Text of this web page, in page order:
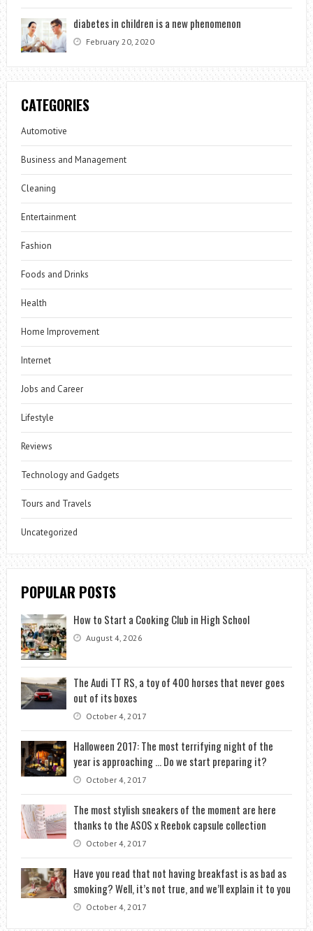
diabetes in children is a new phenomenon
February 20, 2020
CATEGORIES
Automotive
Business and Management
Cleaning
Entertainment
Fashion
Foods and Drinks
Health
Home Improvement
Internet
Jobs and Career
Lifestyle
Reviews
Technology and Gadgets
Tours and Travels
Uncategorized
POPULAR POSTS
How to Start a Cooking Club in High School
August 4, 2026
The Audi TT RS, a toy of 400 horses that never goes
out of its boxes
October 4, 2017
Halloween 2017: The most terrifying night of the
year is approaching … Do we start preparing it?
October 4, 2017
The most stylish sneakers of the moment are here
thanks to the ASOS x Reebok capsule collection
October 4, 2017
Have you read that not having breakfast is as bad as
smoking? Well, it’s not true, and we’ll explain it to you
October 4, 2017